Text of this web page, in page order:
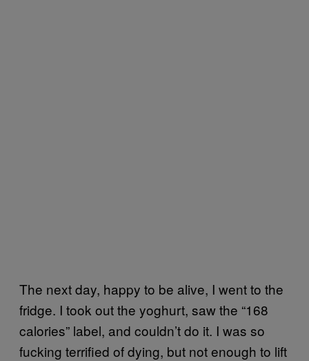
The next day, happy to be alive, I went to the
fridge. I took out the yoghurt, saw the “168
calories” label, and couldn’t do it. I was so
fucking terrified of dying, but not enough to lift